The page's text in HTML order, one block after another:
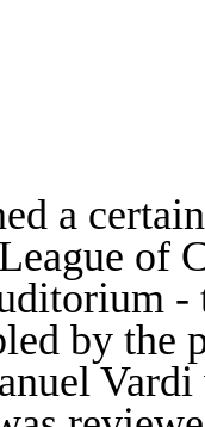
a
of
-
by the